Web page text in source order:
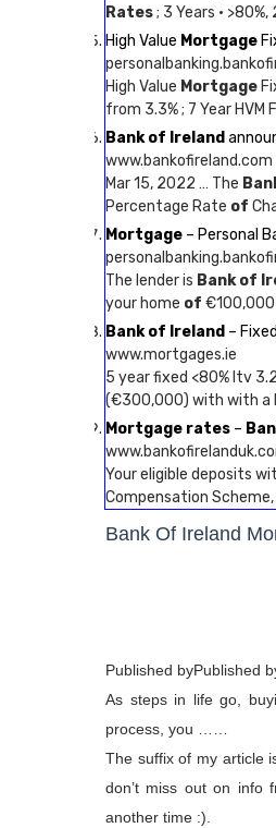
Rates; 3 Years · >80%,
High Value Mortgage
High Value Mortgage
from 3.3% ; 7 Year HVM
Bank of Ireland
www.bankofireland.com
Mar 15, 2022 … The
Percentage Rate of
Mortgage – Personal
The lender is Bank of
your home of
Bank of Ireland –
www.mortgages.ie
5 year fixed <80% ltv
(€300,000) with with a
Mortgage rates –
Your eligible deposits
Compensation Scheme,
Bank Of Ireland
Published byPublished
As steps in life go,
process, you ……
The suffix of my article
don’t miss out on info
another time :).